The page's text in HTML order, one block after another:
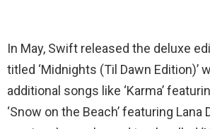
In May, Swift released the deluxe
titled ‘Midnights (Til Dawn Edition)’
additional songs like ‘Karma’
‘Snow on the Beach’ featuring Lana